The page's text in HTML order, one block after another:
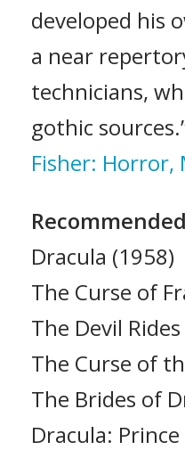
developed his
a near
technicians,
gothic
Fisher: Horror,
Recommended
Dracula (1958)
The Curse of
The Devil Rides
The Curse of
The Brides of
Dracula: